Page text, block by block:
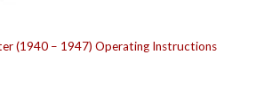
(1940 – 1947) Operating Instructions